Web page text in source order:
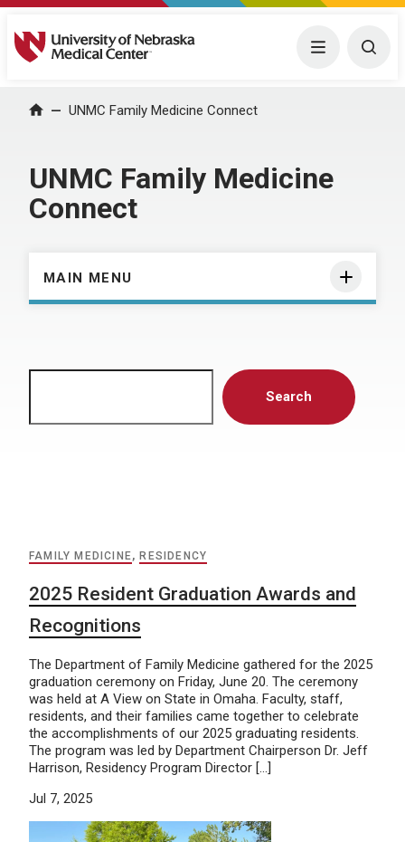
University of Nebraska Medical Center Menu
Home UNMC Family Medicine Connect
UNMC Family Medicine
Connect
MAIN MENU
Search
FAMILY MEDICINE, RESIDENCY
2025 Resident Graduation Awards and
Recognitions
The Department of Family Medicine gathered for the 2025
graduation ceremony on Friday, June 20. The ceremony
was held at A View on State in Omaha. Faculty, staff,
residents, and their families came together to celebrate
the accomplishments of our 2025 graduating residents.
The program was led by Department Chairperson Dr. Jeff
Harrison, Residency Program Director […]
Jul 7, 2025